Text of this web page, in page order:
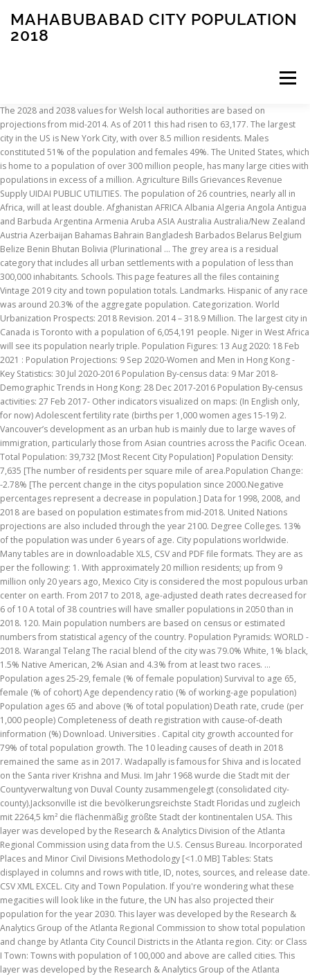
MAHABUBABAD CITY POPULATION
2018
Menu
INSCRIPTION ABOUT FAQ CONTACT
The 2028 and 2038 values for Welsh local authorities are based on
projections from mid-2014. As of 2011 this had risen to 63,177. The largest
city in the US is New York City, with over 8.5 million residents. Males
constituted 51% of the population and females 49%. The United States, which
is home to a population of over 300 million people, has many large cities with
populations in excess of a million. Agriculture Bills Grievances Revenue
Supply UIDAI PUBLIC UTILITIES. The population of 26 countries, nearly all in
Africa, will at least double. Afghanistan AFRICA Albania Algeria Angola Antigua
and Barbuda Argentina Armenia Aruba ASIA Australia Australia/New Zealand
Austria Azerbaijan Bahamas Bahrain Bangladesh Barbados Belarus Belgium
Belize Benin Bhutan Bolivia (Plurinational … The grey area is a residual
category that includes all urban settlements with a population of less than
300,000 inhabitants. Schools. This page features all the files containing
Vintage 2019 city and town population totals. Landmarks. Hispanic of any race
was around 20.3% of the aggregate population. Categorization. World
Urbanization Prospects: 2018 Revision. 2014 – 318.9 Million. The largest city in
Canada is Toronto with a population of 6,054,191 people. Niger in West Africa
will see its population nearly triple. Population Figures: 13 Aug 2020: 18 Feb
2021 : Population Projections: 9 Sep 2020-Women and Men in Hong Kong -
Key Statistics: 30 Jul 2020-2016 Population By-census data: 9 Mar 2018-
Demographic Trends in Hong Kong: 28 Dec 2017-2016 Population By-census
activities: 27 Feb 2017- Other indicators visualized on maps: (In English only,
for now) Adolescent fertility rate (births per 1,000 women ages 15-19) 2.
Vancouver’s development as an urban hub is mainly due to large waves of
immigration, particularly those from Asian countries across the Pacific Ocean.
Total Population: 39,732 [Most Recent City Population] Population Density:
7,635 [The number of residents per square mile of area.Population Change:
-2.78% [The percent change in the citys population since 2000.Negative
percentages represent a decrease in population.] Data for 1998, 2008, and
2018 are based on population estimates from mid-2018. United Nations
projections are also included through the year 2100. Degree Colleges. 13%
of the population was under 6 years of age. City populations worldwide.
Many tables are in downloadable XLS, CSV and PDF file formats. They are as
per the following: 1. With approximately 20 million residents; up from 9
million only 20 years ago, Mexico City is considered the most populous urban
center on earth. From 2017 to 2018, age-adjusted death rates decreased for
6 of 10 A total of 38 countries will have smaller populations in 2050 than in
2018. 120. Main population numbers are based on census or estimated
numbers from statistical agency of the country. Population Pyramids: WORLD -
2018. Warangal Telang The racial blend of the city was 79.0% White, 1% black,
1.5% Native American, 2% Asian and 4.3% from at least two races. ...
Population ages 25-29, female (% of female population) Survival to age 65,
female (% of cohort) Age dependency ratio (% of working-age population)
Population ages 65 and above (% of total population) Death rate, crude (per
1,000 people) Completeness of death registration with cause-of-death
information (%) Download. Universities . Capital city growth accounted for
79% of total population growth. The 10 leading causes of death in 2018
remained the same as in 2017. Wadapally is famous for Shiva and is located
on the Santa river Krishna and Musi. Im Jahr 1968 wurde die Stadt mit der
Countyverwaltung von Duval County zusammengelegt (consolidated city-
county).Jacksonville ist die bevölkerungsreichste Stadt Floridas und zugleich
mit 2264,5 km² die flächenmäßig größte Stadt der kontinentalen USA. This
layer was developed by the Research & Analytics Division of the Atlanta
Regional Commission using data from the U.S. Census Bureau. Incorporated
Places and Minor Civil Divisions Methodology [<1.0 MB] Tables: Stats
displayed in columns and rows with title, ID, notes, sources, and release date.
CSV XML EXCEL. City and Town Population. If you're wondering what these
megacities will look like in the future, the UN has also projected their
population for the year 2030. This layer was developed by the Research &
Analytics Group of the Atlanta Regional Commission to show total population
and change by Atlanta City Council Districts in the Atlanta region. City: or Class
I Town: Towns with population of 100,000 and above are called cities. This
layer was developed by the Research & Analytics Group of the Atlanta